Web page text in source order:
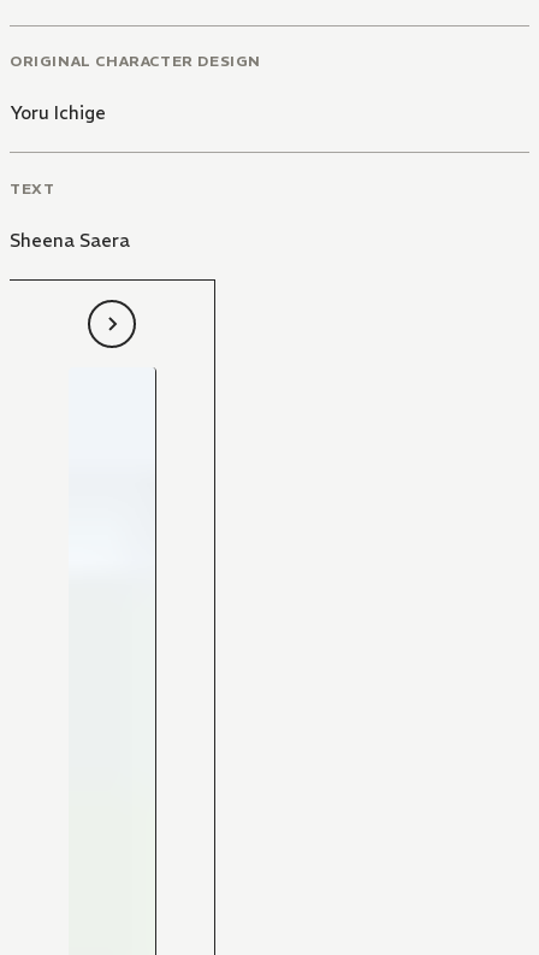
ORIGINAL CHARACTER DESIGN
Yoru Ichige
TEXT
Sheena Saera